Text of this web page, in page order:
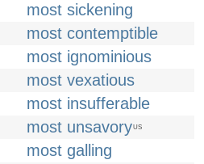
most sickening
most contemptible
most ignominious
most vexatious
most insufferable
most unsavoryUS
most galling